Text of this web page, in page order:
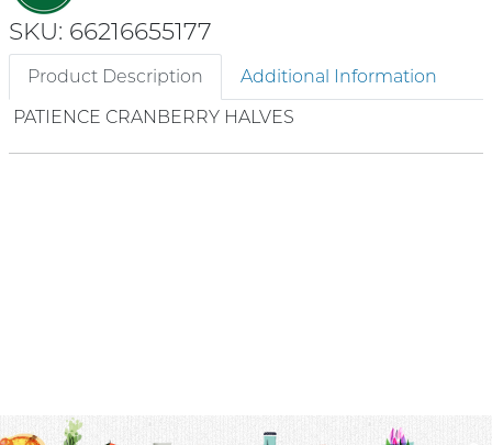
SKU: 66216655177
Product Description
Additional Information
PATIENCE CRANBERRY HALVES